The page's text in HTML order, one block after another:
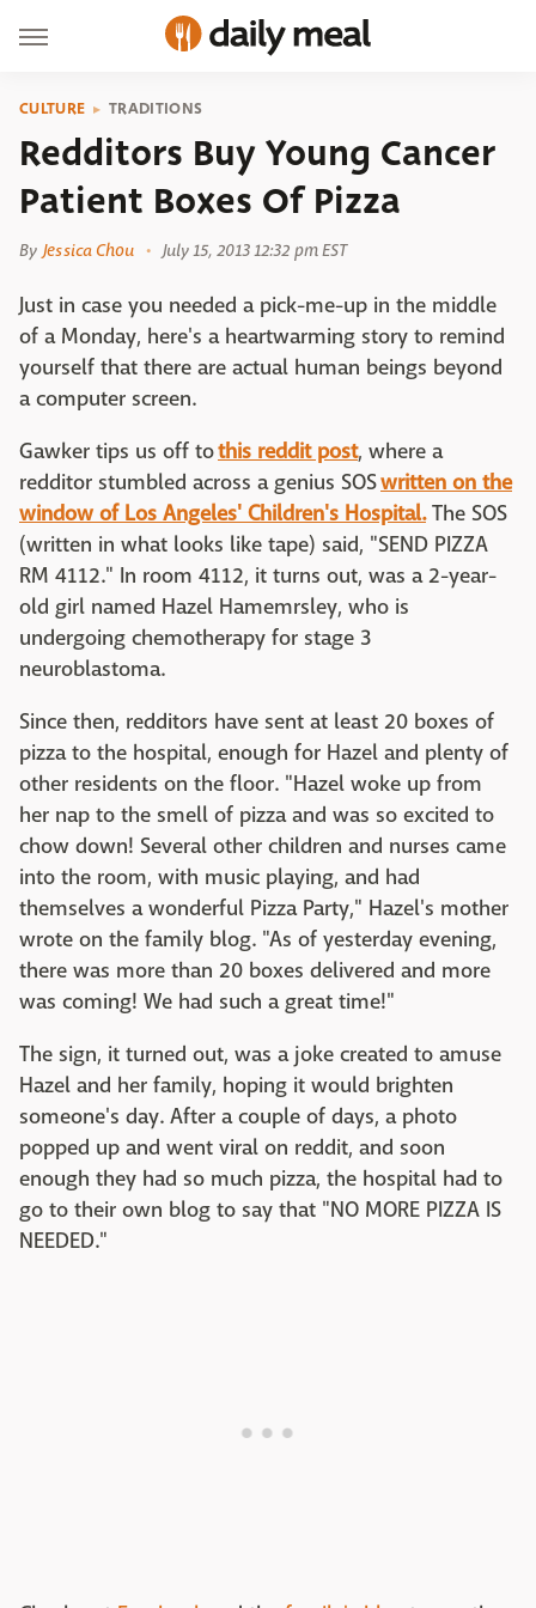
CULTURE TRADITIONS
Redditors Buy Young Cancer
Patient Boxes Of Pizza
By Jessica Chou July 15, 2013 12:32 pm EST
Just in case you needed a pick-me-up in the middle
of a Monday, here's a heartwarming story to remind
yourself that there are actual human beings beyond
a computer screen.
Gawker tips us off tothis reddit post, where a
redditor stumbled across a genius SOSwritten on the
window of Los Angeles' Children's Hospital.The SOS
(written in what looks like tape) said, "SEND PIZZA
RM 4112." In room 4112, it turns out, was a 2-year-
old girl named Hazel Hamemrsley, who is
undergoing chemotherapy for stage 3
neuroblastoma.
Since then, redditors have sent at least 20 boxes of
pizza to the hospital, enough for Hazel and plenty of
other residents on the floor. "Hazel woke up from
her nap to the smell of pizza and was so excited to
chow down! Several other children and nurses came
into the room, with music playing, and had
themselves a wonderful Pizza Party," Hazel's mother
wrote on the family blog. "As of yesterday evening,
there was more than 20 boxes delivered and more
was coming! We had such a great time!"
The sign, it turned out, was a joke created to amuse
Hazel and her family, hoping it would brighten
someone's day. After a couple of days, a photo
popped up and went viral on reddit, and soon
enough they had so much pizza, the hospital had to
go to their own blog to say that "NO MORE PIZZA IS
NEEDED."